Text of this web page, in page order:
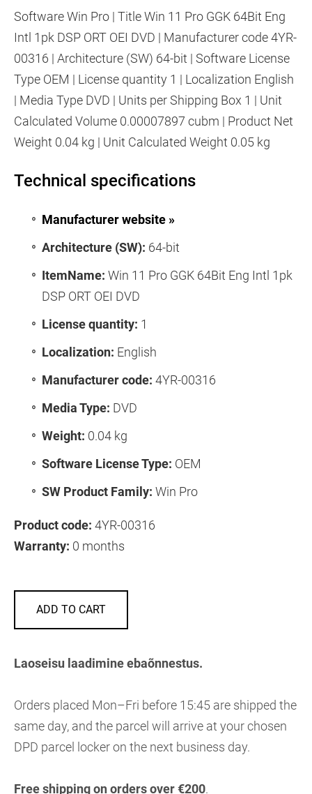
Software Win Pro | Title Win 11 Pro GGK 64Bit Eng
Intl 1pk DSP ORT OEI DVD | Manufacturer code 4YR-
00316 | Architecture (SW) 64-bit | Software License
Type OEM | License quantity 1 | Localization English
| Media Type DVD | Units per Shipping Box 1 | Unit
Calculated Volume 0.00007897 cubm | Product Net
Weight 0.04 kg | Unit Calculated Weight 0.05 kg
Technical specifications
Manufacturer website »
Architecture (SW): 64-bit
ItemName: Win 11 Pro GGK 64Bit Eng Intl 1pk
DSP ORT OEI DVD
License quantity: 1
Localization: English
Manufacturer code: 4YR-00316
Media Type: DVD
Weight: 0.04 kg
Software License Type: OEM
SW Product Family: Win Pro
Product code: 4YR-00316
Warranty: 0 months
ADD TO CART
Laoseisu laadimine ebaõnnestus.
Orders placed Mon–Fri before 15:45 are shipped the
same day, and the parcel will arrive at your chosen
DPD parcel locker on the next business day.
Free shipping on orders over €200.